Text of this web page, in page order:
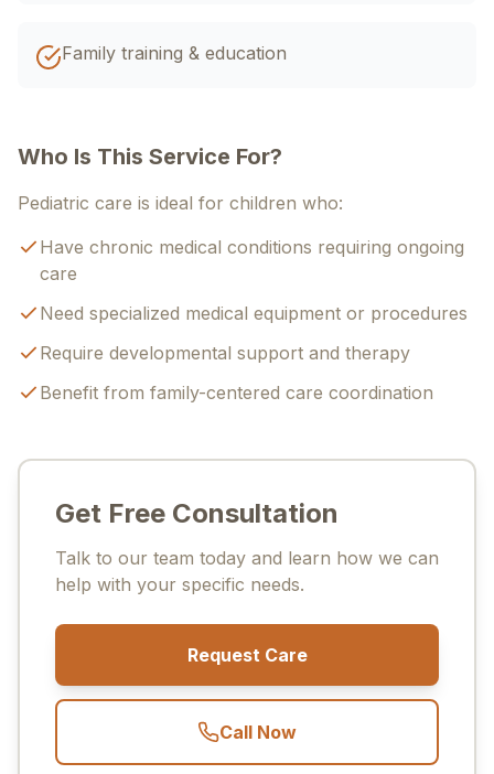
Family training & education
Who Is This Service For?
Pediatric care is ideal for children who:
Have chronic medical conditions requiring ongoing
care
Need specialized medical equipment or procedures
Require developmental support and therapy
Benefit from family-centered care coordination
Get Free Consultation
Talk to our team today and learn how we can
help with your specific needs.
Request Care
Call Now